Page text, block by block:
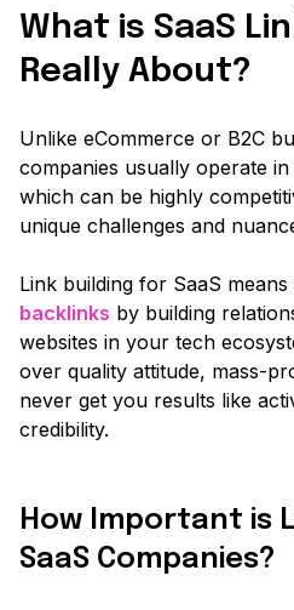
What is SaaS
Really About?
Unlike eCommerce or B2C
companies usually operate
which can be highly
unique challenges and
Link building for SaaS
backlinks by building
websites in your tech
over quality attitude, mass-
never get you results like
credibility.
How Important is
SaaS Companies?